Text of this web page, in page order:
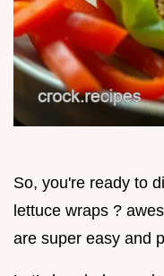
So, you're ready to
lettuce wraps ?
are super easy and